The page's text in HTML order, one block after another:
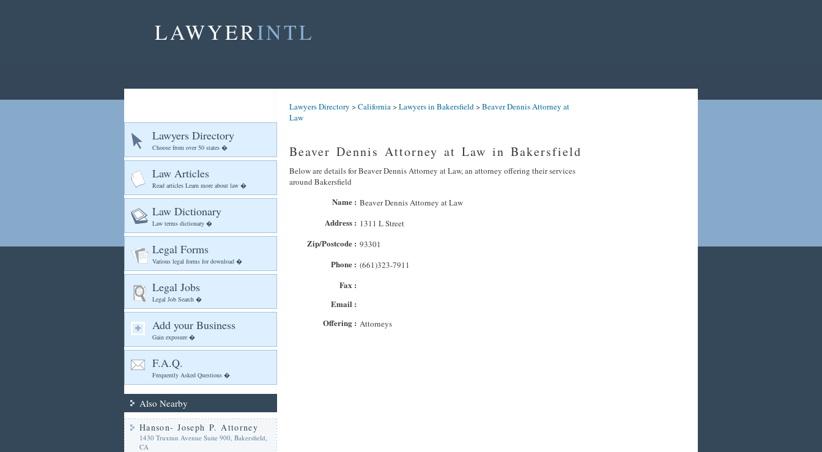
LAWYERINTL
Lawyers Directory
Choose from over 50 states �
Law Articles
Read articles Learn more about law �
Law Dictionary
Law terms dictionary �
Legal Forms
Various legal forms for download �
Legal Jobs
Legal Job Search �
Add your Business
Gain exposure �
F.A.Q.
Frequently Asked Questions �
Also Nearby
Hanson- Joseph P. Attorney
1430 Truxtun Avenue Suite 900, Bakersfield,
CA
Lawyers Directory >California>Lawyers in Bakersfield>Beaver Dennis Attorney at
Law
Beaver Dennis Attorney at Law in Bakersfield
Below are details for Beaver Dennis Attorney at Law, an attorney offering their services
around Bakersfield
Name : Beaver Dennis Attorney at Law
Address : 1311 L Street
Zip/Postcode : 93301
Phone : (661)323-7911
Fax :
Email :
Offering : Attorneys